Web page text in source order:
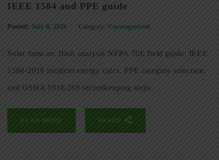
IEEE 1584 and PPE guide
Posted: July 8, 2026 Category: Uncategorized
Solar farm arc flash analysis NFPA 70E field guide: IEEE
1584-2018 incident energy calcs, PPE category selection,
and OSHA 1910.269 recordkeeping steps.
READ MORE SHARE